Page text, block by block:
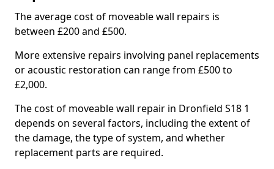
The average cost of moveable wall repairs is
between £200 and £500.
More extensive repairs involving panel replacements
or acoustic restoration can range from £500 to
£2,000.
The cost of moveable wall repair in Dronfield S18 1
depends on several factors, including the extent of
the damage, the type of system, and whether
replacement parts are required.